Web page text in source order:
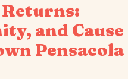
and Cause
Pensacola